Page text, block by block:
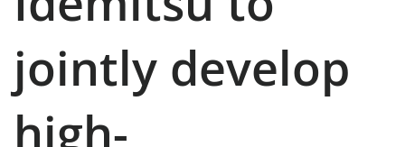
jointly develop
high-